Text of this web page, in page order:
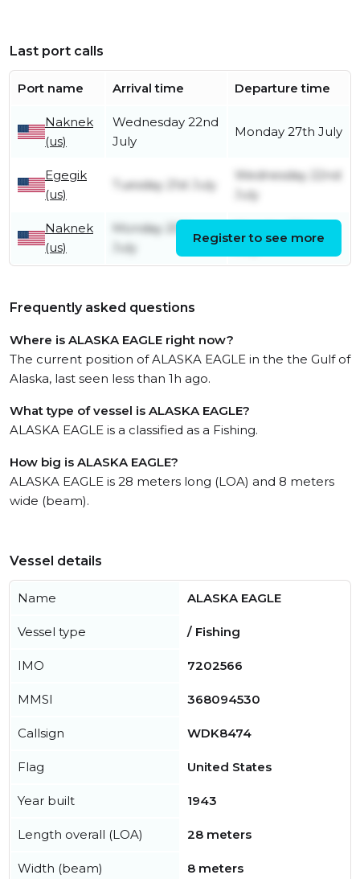
Last port calls
Port name Arrival time Departure time
Naknek
(us)
Wednesday 22nd
July
Monday 27th July
Egegik
(us)
Tuesday 21st July
Wednesday 22nd
July
Naknek
(us)
Monday 20th
July
Register to see more
Frequently asked questions
Where is ALASKA EAGLE right now?
The current position of ALASKA EAGLE in the the Gulf of
Alaska, last seen less than 1h ago.
What type of vessel is ALASKA EAGLE?
ALASKA EAGLE is a classified as a Fishing.
How big is ALASKA EAGLE?
ALASKA EAGLE is 28 meters long (LOA) and 8 meters
wide (beam).
Vessel details
Name ALASKA EAGLE
Vessel type / Fishing
IMO 7202566
MMSI 368094530
Callsign WDK8474
Flag United States
Year built 1943
Length overall (LOA) 28 meters
Width (beam) 8 meters